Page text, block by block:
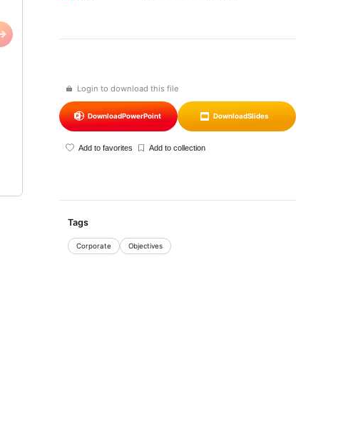
Login to download this file
DownloadPowerPoint DownloadSlides
Add to favorites Add to collection
Tags
Corporate Objectives